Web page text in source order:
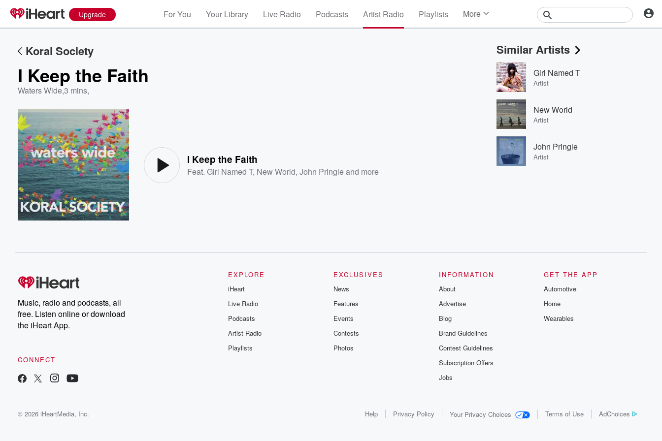
Upgrade For You Your Library Live Radio Podcasts Artist Radio Playlists More
Events
Contests
Photos
Koral Society
I Keep the Faith
Waters Wide,3 mins,
I Keep the Faith
Feat.Girl Named T, New World,John Pringleand more
Similar Artists
Girl Named T
Artist
New World
Artist
John Pringle
Artist
Music, radio and podcasts, all
free. Listen online or download
the iHeart App.
CONNECT
EXPLORE
iHeart
Live Radio
Podcasts
Artist Radio
Playlists
EXCLUSIVES
News
Features
Events
Contests
Photos
INFORMATION
About
Advertise
Blog
Brand Guidelines
Contest Guidelines
Subscription Offers
Jobs
GET THE APP
Automotive
Home
Wearables
© 2026 iHeartMedia, Inc. Help Privacy Policy Your Privacy Choices Terms of Use AdChoices